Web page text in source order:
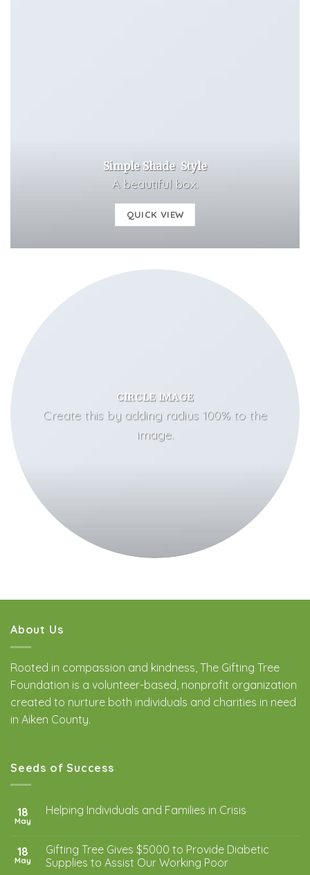
Simple Shade Style
A beautiful box.
QUICK VIEW
CIRCLE IMAGE
Create this by adding radius 100% to the
image.
About Us
Rooted in compassion and kindness, The Gifting Tree
Foundation is a volunteer-based, nonprofit organization
created to nurture both individuals and charities in need
in Aiken County.
Seeds of Success
18
May
Helping Individuals and Families in Crisis
18
May
Gifting Tree Gives $5000 to Provide Diabetic
Supplies to Assist Our Working Poor